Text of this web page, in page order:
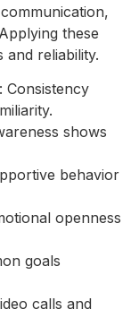
these
and reliability.
: Consistency
shows
behavior
openness
goals
calls and